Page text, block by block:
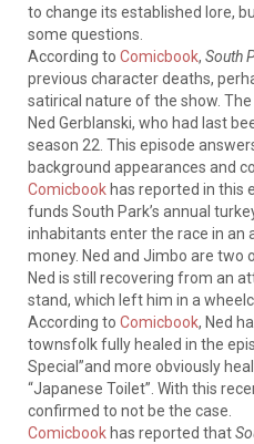
to change its established lore,
some questions.
According to Comicbook, South
previous character deaths,
satirical nature of the show.
Ned Gerblanski, who had last
season 22. This episode
background appearances and
Comicbook has reported in this
funds South Park’s annual
inhabitants enter the race in an
money. Ned and Jimbo are two
Ned is still recovering from an
stand, which left him in a
According to Comicbook, Ned
townsfolk fully healed in the
Special”and more obviously
“Japanese Toilet”. With this
confirmed to not be the case.
Comicbook has reported that